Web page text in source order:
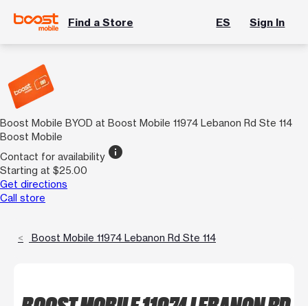
Find a Store ES Sign In
Boost Mobile BYOD at Boost Mobile 11974 Lebanon Rd Ste 114
Boost Mobile
Contact for availability info
Starting at $25.00
Get directions
Call store
Boost Mobile 11974 Lebanon Rd Ste 114